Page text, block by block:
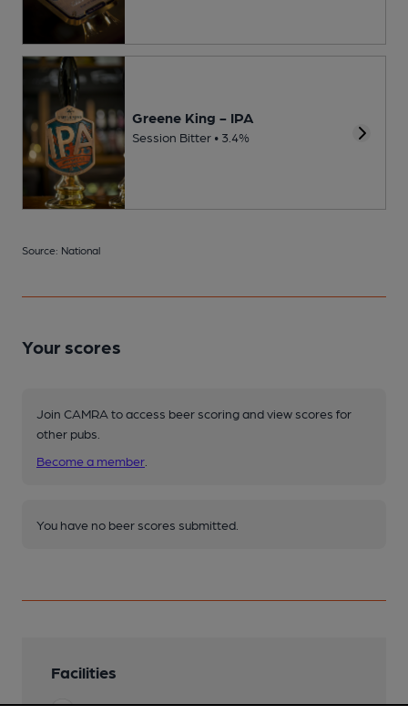
Greene King - IPA
Session Bitter • 3.4%
Source: National
Your scores
Join CAMRA to access beer scoring and view scores for
other pubs.
Become a member
You have no beer scores submitted.
Facilities
Lunchtime Meals